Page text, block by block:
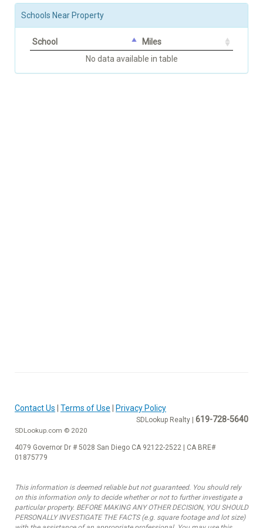
Schools Near Property
School
Miles
No data available in table
Contact Us Terms of Use Privacy Policy
SDLookup Realty | 619-728-5640
SDLookup.com © 2020
4079 Governor Dr # 5028 San Diego CA 92122-2522 | CA BRE#
01875779
This information is deemed reliable but not guaranteed. You should rely
on this information only to decide whether or not to further investigate a
particular property. BEFORE MAKING ANY OTHER DECISION, YOU SHOULD
PERSONALLY INVESTIGATE THE FACTS (e.g. square footage and lot size)